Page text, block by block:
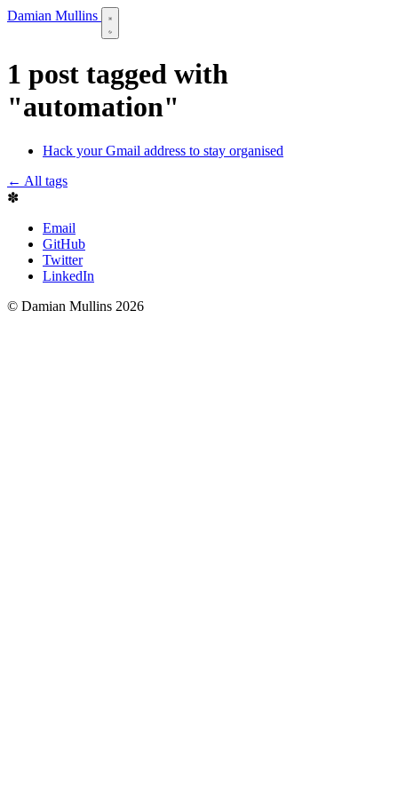
Damian Mullins
1 post tagged with
"automation"
Hack your Gmail address to stay organised
← All tags
✽
Email
GitHub
Twitter
LinkedIn
© Damian Mullins 2026